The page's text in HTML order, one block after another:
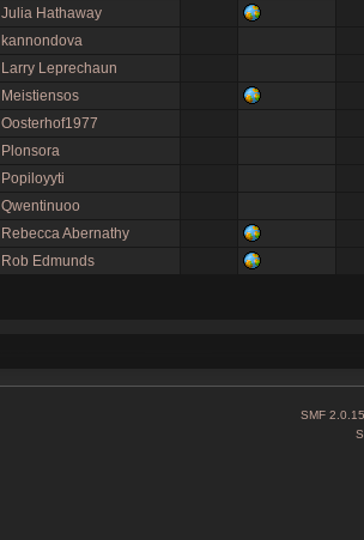
Julia Hathaway
kannondova
Larry Leprechaun
Meistiensos
Oosterhof1977
Plonsora
Popiloyyti
Qwentinuoo
Rebecca Abernathy
Rob Edmunds
SMF 2.0.15